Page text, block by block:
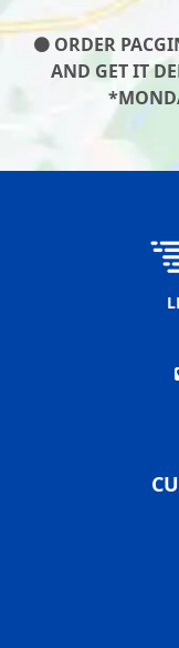
ORDER
AND GET IT